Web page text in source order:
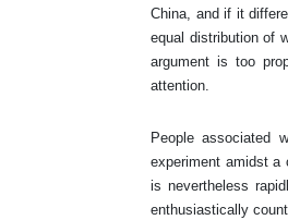
China, and if it
equal distribution of
argument is too
attention.
People associated
experiment amidst a
is nevertheless
enthusiastically